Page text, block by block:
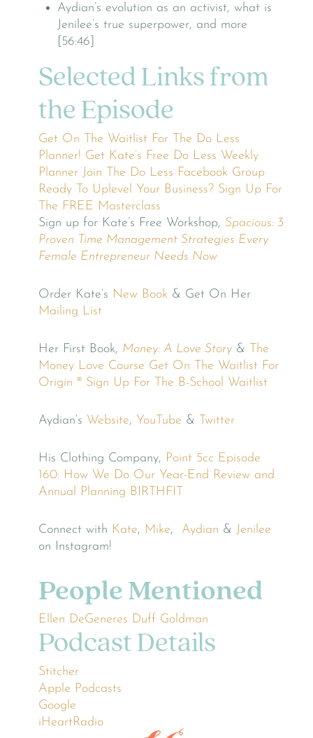
Aydian’s evolution as an activist, what is
Jenilee’s true superpower, and more
[56:46]
Selected Links from
the Episode
Get On The Waitlist For The Do Less
Planner! Get Kate’s Free Do Less Weekly
Planner Join The Do Less Facebook Group
Ready To Uplevel Your Business? Sign Up For
The FREE Masterclass
Sign up for Kate’s Free Workshop, Spacious: 3
Proven Time Management Strategies Every
Female Entrepreneur Needs Now
Order Kate’s New Book & Get On Her
Mailing List
Her First Book, Money: A Love Story &
The
Money Love Course Get On The Waitlist For
Origin ® Sign Up For The B-School Waitlist
Aydian’s Website, YouTube & Twitter
His Clothing Company, Point 5cc Episode
160: How We Do Our Year-End Review and
Annual Planning BIRTHFIT
Connect with Kate, Mike, Aydian & Jenilee
on Instagram!
People Mentioned
Ellen DeGeneres Duff Goldman
Podcast Details
Stitcher
Apple Podcasts
Google
iHeartRadio